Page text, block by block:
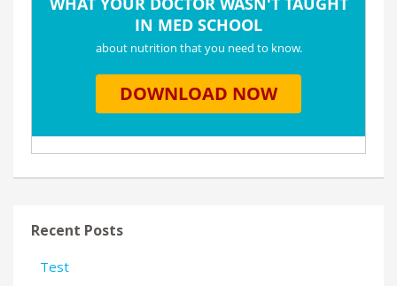
Recent Posts
Test